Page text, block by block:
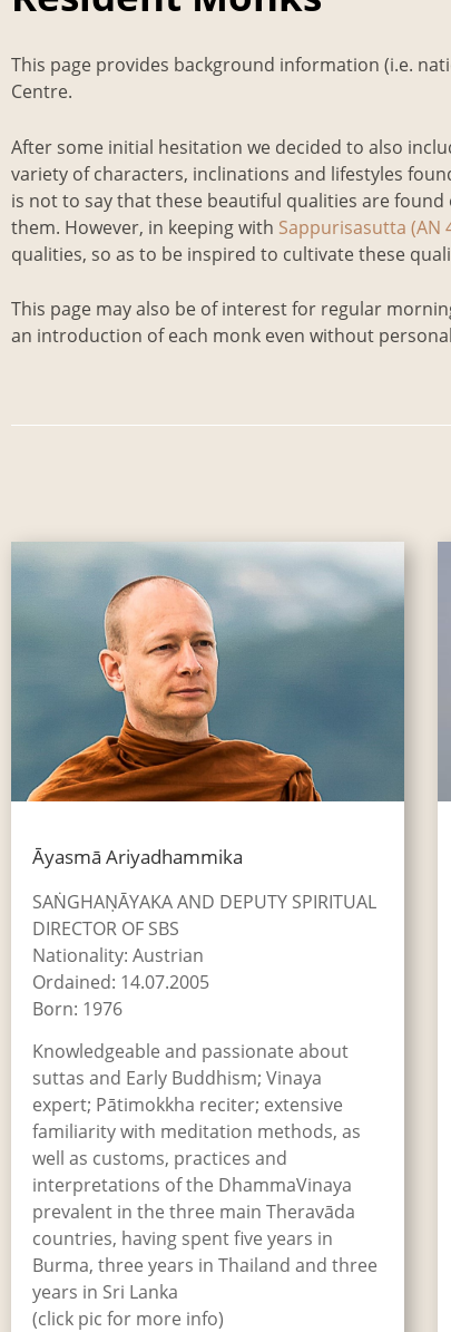
This page provides background information (i.e.
Centre.
After some initial hesitation we decided to also
variety of characters, inclinations and lifestyles
is not to say that these beautiful qualities are
them. However, in keeping with Sappurisasutta (AN
qualities, so as to be inspired to cultivate these
This page may also be of interest for regular
an introduction of each monk even without
Āyasmā Ariyadhammika
SAṄGHAṆĀYAKA AND DEPUTY SPIRITUAL
DIRECTOR OF SBS
Nationality: Austrian
Ordained: 14.07.2005
Born: 1976
Knowledgeable and passionate about
suttas and Early Buddhism; Vinaya
expert; Pātimokkha reciter; extensive
familiarity with meditation methods, as
well as customs, practices and
interpretations of the DhammaVinaya
prevalent in the three main Theravāda
countries, having spent five years in
Burma, three years in Thailand and three
years in Sri Lanka
(click pic for more info)